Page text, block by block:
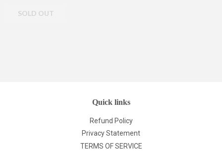
Quick links
Refund Policy
Privacy Statement
TERMS OF SERVICE